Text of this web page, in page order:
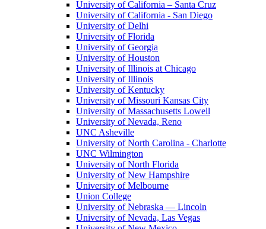
University of California – Santa Cruz
University of California - San Diego
University of Delhi
University of Florida
University of Georgia
University of Houston
University of Illinois at Chicago
University of Illinois
University of Kentucky
University of Missouri Kansas City
University of Massachusetts Lowell
University of Nevada, Reno
UNC Asheville
University of North Carolina - Charlotte
UNC Wilmington
University of North Florida
University of New Hampshire
University of Melbourne
Union College
University of Nebraska — Lincoln
University of Nevada, Las Vegas